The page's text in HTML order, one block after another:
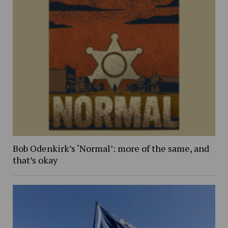
Bob Odenkirk’s ‘Normal’: more of the same, and
that’s okay